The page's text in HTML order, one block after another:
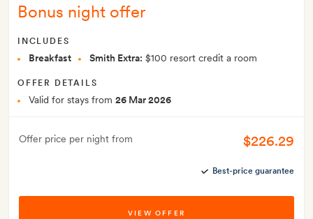
Bonus night offer
INCLUDES
Breakfast Smith Extra: $100 resort credit a room
OFFER DETAILS
Valid for stays from 26 Mar 2026
Offer price per night from $226.29
Best-price guarantee
VIEW OFFER